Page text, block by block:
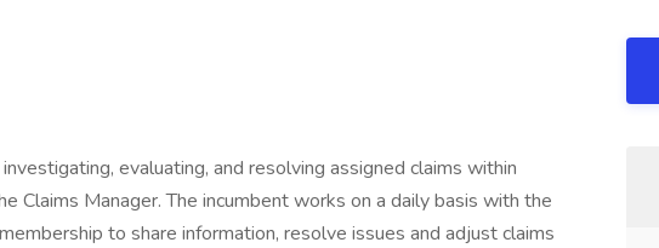
evaluating, and resolving assigned claims within
Claims Manager. The incumbent works on a daily basis with the
to share information, resolve issues and adjust claims